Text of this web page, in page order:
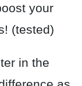
your
(tested)
in the